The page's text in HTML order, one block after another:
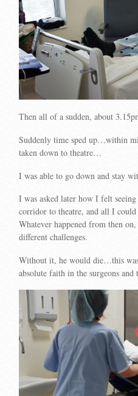
Then all of a sudden, about
Suddenly time sped up…within
taken down to theatre…
I was able to go down and stay
I was asked later how I felt
corridor to theatre, and all I
Whatever happened from then
different challenges.
Without it, he would die…this was
absolute faith in the surgeons